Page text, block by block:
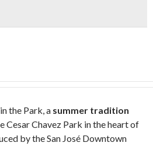
the Park, a summer tradition
Cesar Chavez Park in the heart of
by the San José Downtown